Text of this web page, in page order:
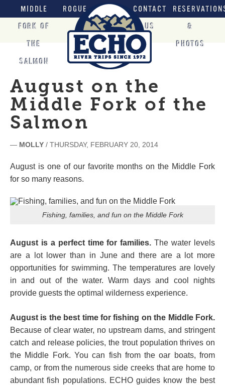
MIDDLE
FORK OF
THE
SALMON
ROGUE
CONTACT
US
&
PHOTOS
August on the
Middle Fork of the
Salmon
— MOLLY / THURSDAY, FEBRUARY 20, 2014
August is one of our favorite months on the Middle Fork
for so many reasons.
Fishing, families, and fun on the Middle Fork
August is a perfect time for families. The water levels
are a lot lower than in June and there are a lot more
opportunities for swimming. The temperatures are lovely
in and out of the water. Warm days and cool nights
provide guests the optimal wilderness experience.
August is the best time for fishing on the Middle Fork.
Because of clear water, no upstream dams, and stringent
catch and release policies, the trout population thrives on
the Middle Fork. You can fish from the oar boats, from
camp, or from the numerous side creeks that are home to
abundant fish populations. ECHO guides know the best